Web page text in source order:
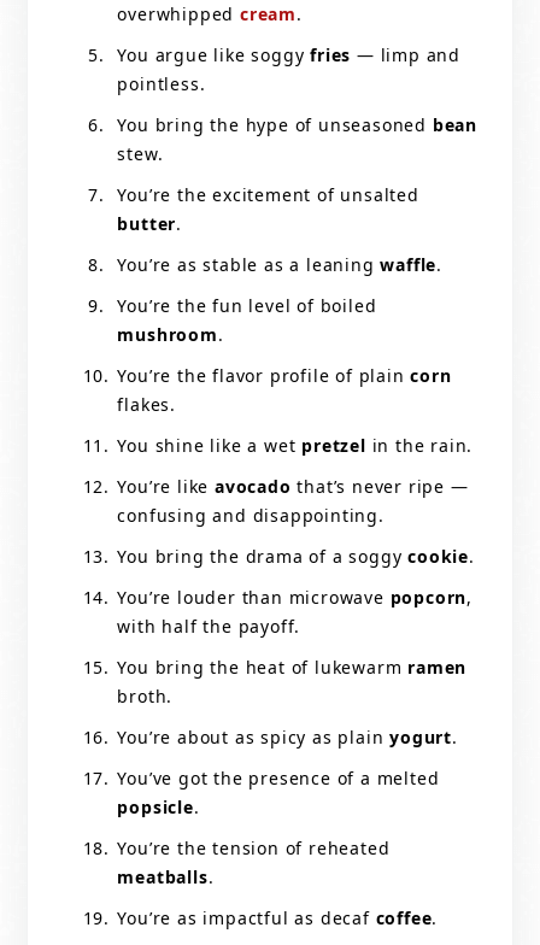
overwhipped cream.
You argue like soggyfries — limp and
pointless.
You bring the hype of unseasoned bean
stew.
You’re the excitement of unsalted
butter.
You’re as stable as a leaningwaffle.
You’re the fun level of boiled
mushroom.
You’re the flavor profile of plaincorn
flakes.
You shine like a wet pretzel in the rain.
You’re like avocado that’s never ripe —
confusing and disappointing.
You bring the drama of a soggycookie.
You’re louder than microwave popcorn,
with half the payoff.
You bring the heat of lukewarm ramen
broth.
You’re about as spicy as plainyogurt.
You’ve got the presence of a melted
popsicle.
You’re the tension of reheated
meatballs.
You’re as impactful as decaf coffee.